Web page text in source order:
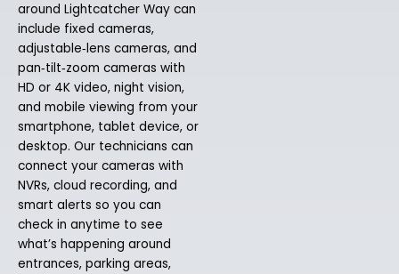
around Lightcatcher Way can
include fixed cameras,
adjustable‑lens cameras, and
pan‑tilt‑zoom cameras with
HD or 4K video, night vision,
and mobile viewing from your
smartphone, tablet device, or
desktop. Our technicians can
connect your cameras with
NVRs, cloud recording, and
smart alerts so you can
check in anytime to see
what’s happening around
entrances, parking areas,